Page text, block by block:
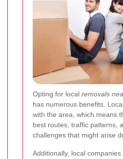
Opting for local removals
has numerous benefits.
with the area, which means
best routes, traffic patterns,
challenges that might arise
Additionally, local